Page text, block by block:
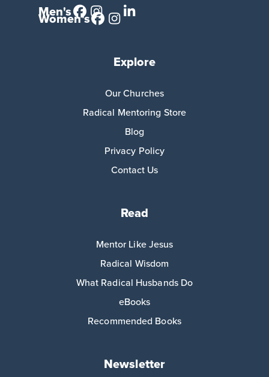
Men's
Women's
Explore
Our Churches
Radical Mentoring Store
Blog
Privacy Policy
Contact Us
Read
Mentor Like Jesus
Radical Wisdom
What Radical Husbands Do
eBooks
Recommended Books
Newsletter